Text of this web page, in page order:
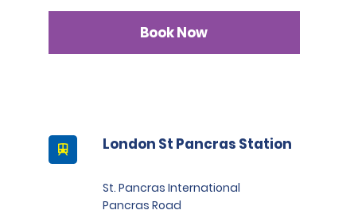
Book Now
London St Pancras Station
St. Pancras International
Pancras Road